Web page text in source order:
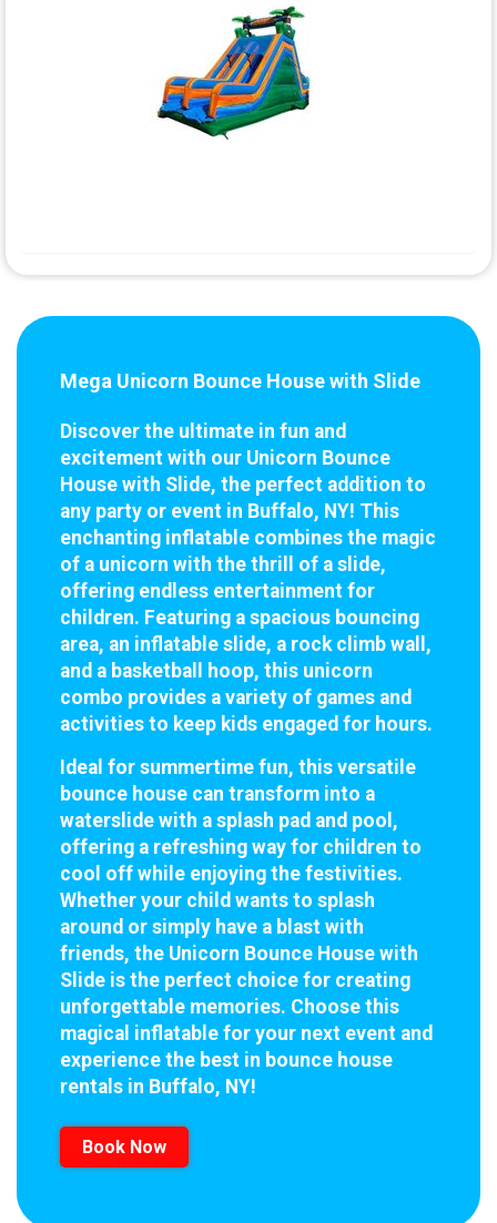
Mega Unicorn Bounce House with Slide
Discover the ultimate in fun and
excitement with our Unicorn Bounce
House with Slide, the perfect addition to
any party or event in Buffalo, NY! This
enchanting inflatable combines the magic
of a unicorn with the thrill of a slide,
offering endless entertainment for
children. Featuring a spacious bouncing
area, an inflatable slide, a rock climb wall,
and a basketball hoop, this unicorn
combo provides a variety of games and
activities to keep kids engaged for hours.
Ideal for summertime fun, this versatile
bounce house can transform into a
waterslide with a splash pad and pool,
offering a refreshing way for children to
cool off while enjoying the festivities.
Whether your child wants to splash
around or simply have a blast with
friends, the Unicorn Bounce House with
Slide is the perfect choice for creating
unforgettable memories. Choose this
magical inflatable for your next event and
experience the best in bounce house
rentals in Buffalo, NY!
Book Now